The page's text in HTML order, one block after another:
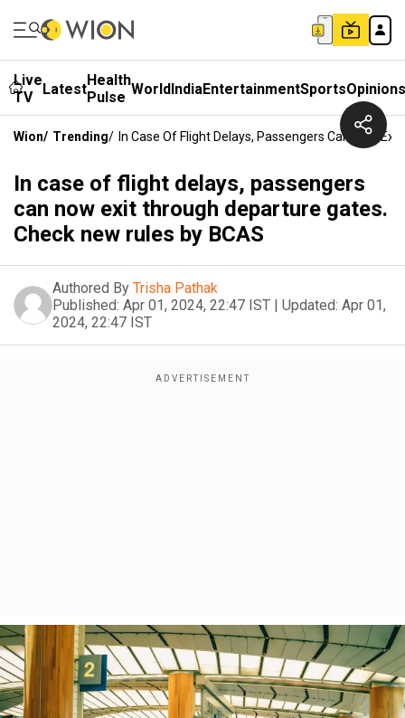
Live
TV
LatestHealth
Pulse WorldIndiaEntertainmentSportsOpinions
Wion/ Trending/ In Case Of Flight Delays, Passengers Can Now
In case of flight delays, passengers
can now exit through departure gates.
Check new rules by BCAS
Authored By Trisha Pathak
Published: Apr 01, 2024, 22:47 IST | Updated: Apr 01,
2024, 22:47 IST